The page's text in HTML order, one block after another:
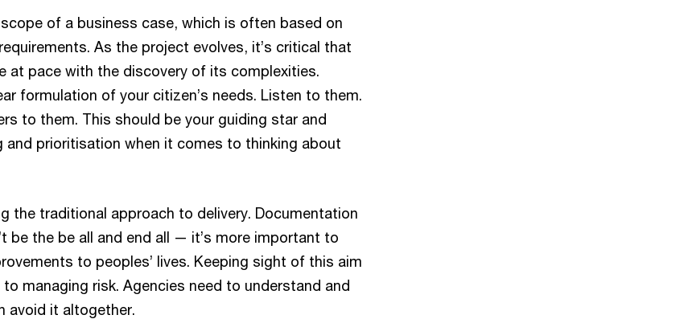
of a business case, which is often based on
As the project evolves, it’s critical that
at pace with the discovery of its complexities.
formulation of your citizen’s needs. Listen to them.
to them. This should be your guiding star and
and prioritisation when it comes to thinking about
the traditional approach to delivery. Documentation
be the be all and end all — it’s more important to
to peoples’ lives. Keeping sight of this aim
managing risk. Agencies need to understand and
avoid it altogether.